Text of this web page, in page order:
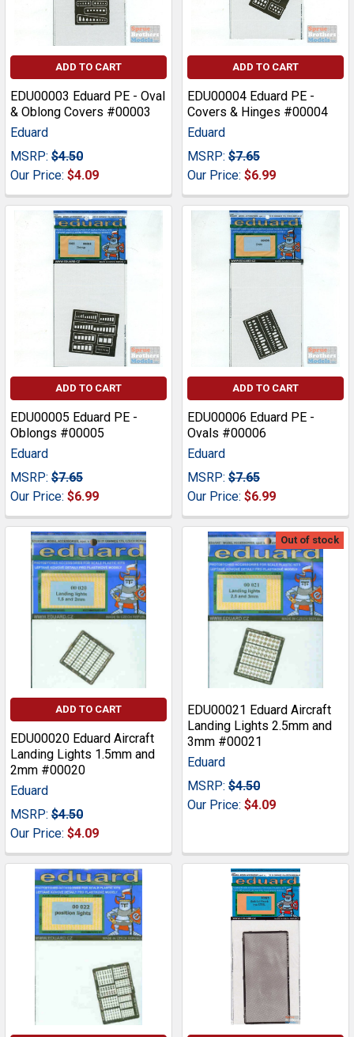
ADD TO CART
EDU00003 Eduard PE - Oval
& Oblong Covers #00003
Eduard
MSRP: $4.50
Our Price: $4.09
ADD TO CART
EDU00004 Eduard PE -
Covers & Hinges #00004
Eduard
MSRP: $7.65
Our Price: $6.99
ADD TO CART
EDU00005 Eduard PE -
Oblongs #00005
Eduard
MSRP: $7.65
Our Price: $6.99
ADD TO CART
EDU00006 Eduard PE -
Ovals #00006
Eduard
MSRP: $7.65
Our Price: $6.99
ADD TO CART
EDU00020 Eduard Aircraft
Landing Lights 1.5mm and
2mm #00020
Eduard
MSRP: $4.50
Our Price: $4.09
Out of stock
EDU00021 Eduard Aircraft
Landing Lights 2.5mm and
3mm #00021
Eduard
MSRP: $4.50
Our Price: $4.09